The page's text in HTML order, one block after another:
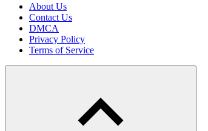
About Us
Contact Us
DMCA
Privacy Policy
Terms of Service